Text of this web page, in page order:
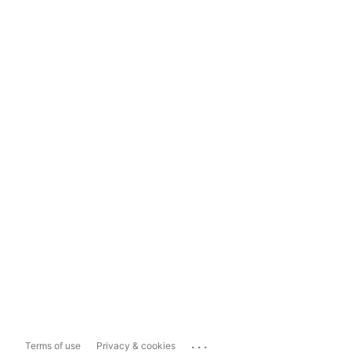
Terms of use Privacy & cookies ...